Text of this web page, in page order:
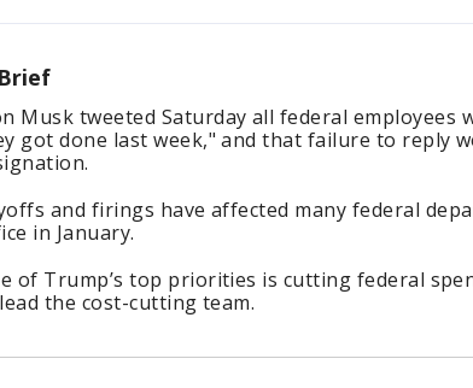
Musk tweeted Saturday all federal employees
got done last week," and that failure to reply
and firings have affected many federal
in January.
of Trump’s top priorities is cutting federal
the cost-cutting team.